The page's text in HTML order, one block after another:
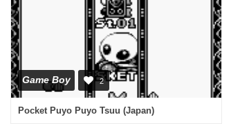
Game Boy 2
Pocket Puyo Puyo Tsuu (Japan)